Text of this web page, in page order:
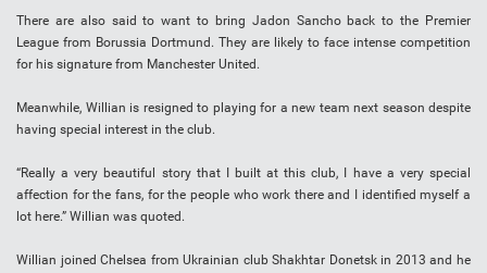
There are also said to want to bring Jadon Sancho back to the Premier
League from Borussia Dortmund. They are likely to face intense competition
for his signature from Manchester United.
Meanwhile, Willian is resigned to playing for a new team next season despite
having special interest in the club.
“Really a very beautiful story that I built at this club, I have a very special
affection for the fans, for the people who work there and I identified myself a
lot here.” Willian was quoted.
Willian joined Chelsea from Ukrainian club Shakhtar Donetsk in 2013 and he